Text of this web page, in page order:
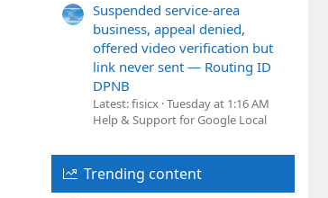
Suspended service-area
business, appeal denied,
offered video verification but
link never sent — Routing ID
DPNB
Latest: fisicx Tuesday at 1:16 AM
Help & Support for Google Local
Trending content